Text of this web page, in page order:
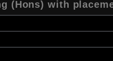
(Hons) with